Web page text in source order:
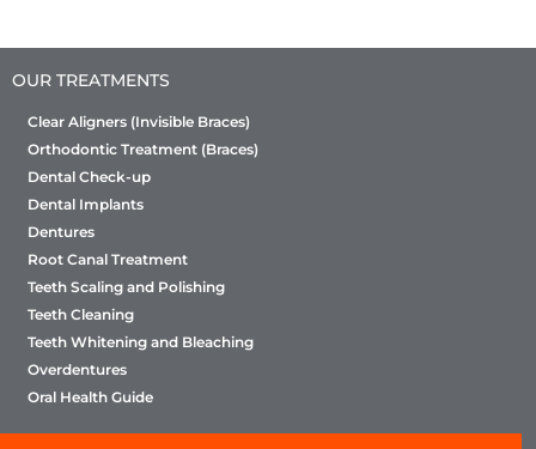
OUR TREATMENTS
Clear Aligners (Invisible Braces)
Orthodontic Treatment (Braces)
Dental Check-up
Dental Implants
Dentures
Root Canal Treatment
Teeth Scaling and Polishing
Teeth Cleaning
Teeth Whitening and Bleaching
Overdentures
Oral Health Guide